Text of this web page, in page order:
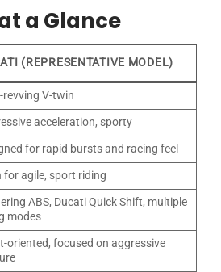
a Glance
(REPRESENTATIVE MODEL)
revving V-twin
acceleration, sporty
for rapid bursts and racing feel
for agile, sport riding
ABS, Ducati Quick Shift, multiple
modes
oriented, focused on aggressive